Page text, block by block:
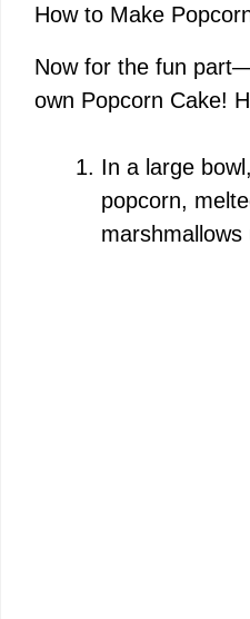
How to Make
Now for the fun
own Popcorn Cake!
In a large
popcorn,
marshmallows